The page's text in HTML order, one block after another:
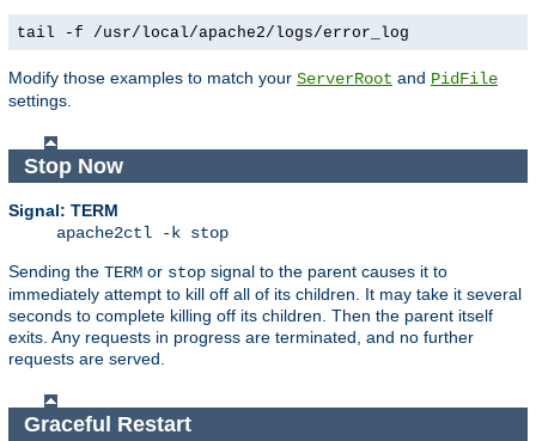
tail -f /usr/local/apache2/logs/error_log
Modify those examples to match your ServerRoot and PidFile
settings.
Stop Now
Signal: TERM
apache2ctl -k stop
Sending the TERM or stop signal to the parent causes it to
immediately attempt to kill off all of its children. It may take it several
seconds to complete killing off its children. Then the parent itself
exits. Any requests in progress are terminated, and no further
requests are served.
Graceful Restart